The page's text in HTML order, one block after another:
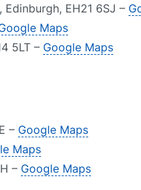
EH21 6SJ –
Maps
5LT – Google Maps
– Google Maps
Maps
– Google Maps